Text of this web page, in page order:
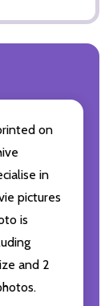
on
in
pictures
is
and 2